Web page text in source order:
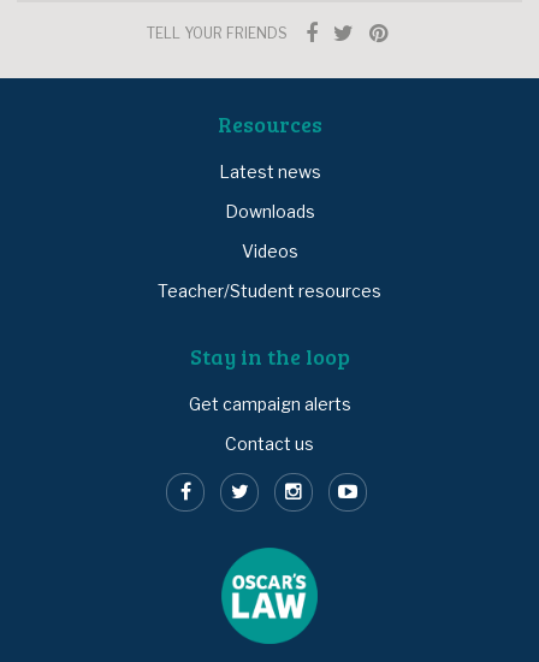
TELL YOUR FRIENDS
Resources
Latest news
Downloads
Videos
Teacher/Student resources
Stay in the loop
Get campaign alerts
Contact us